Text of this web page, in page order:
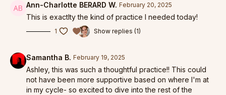
Ann-Charlotte BERARD W. February 20, 2025
This is exactlty the kind of practice I needed today!
1 Show replies (1)
Samantha B. February 19, 2025
Ashley, this was such a thoughtful practice!! This could
not have been more supportive based on where I'm at
in my cycle- so excited to dive into the rest of the